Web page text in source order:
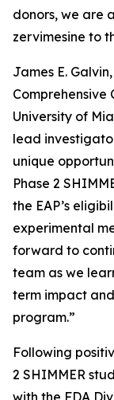
donors, we are
zervimesine to
James E.
University of
lead
unique
Phase 2
the EAP’s
experimental
forward to
team as we
term impact
program.”
Following
2 SHIMMER
with the FDA